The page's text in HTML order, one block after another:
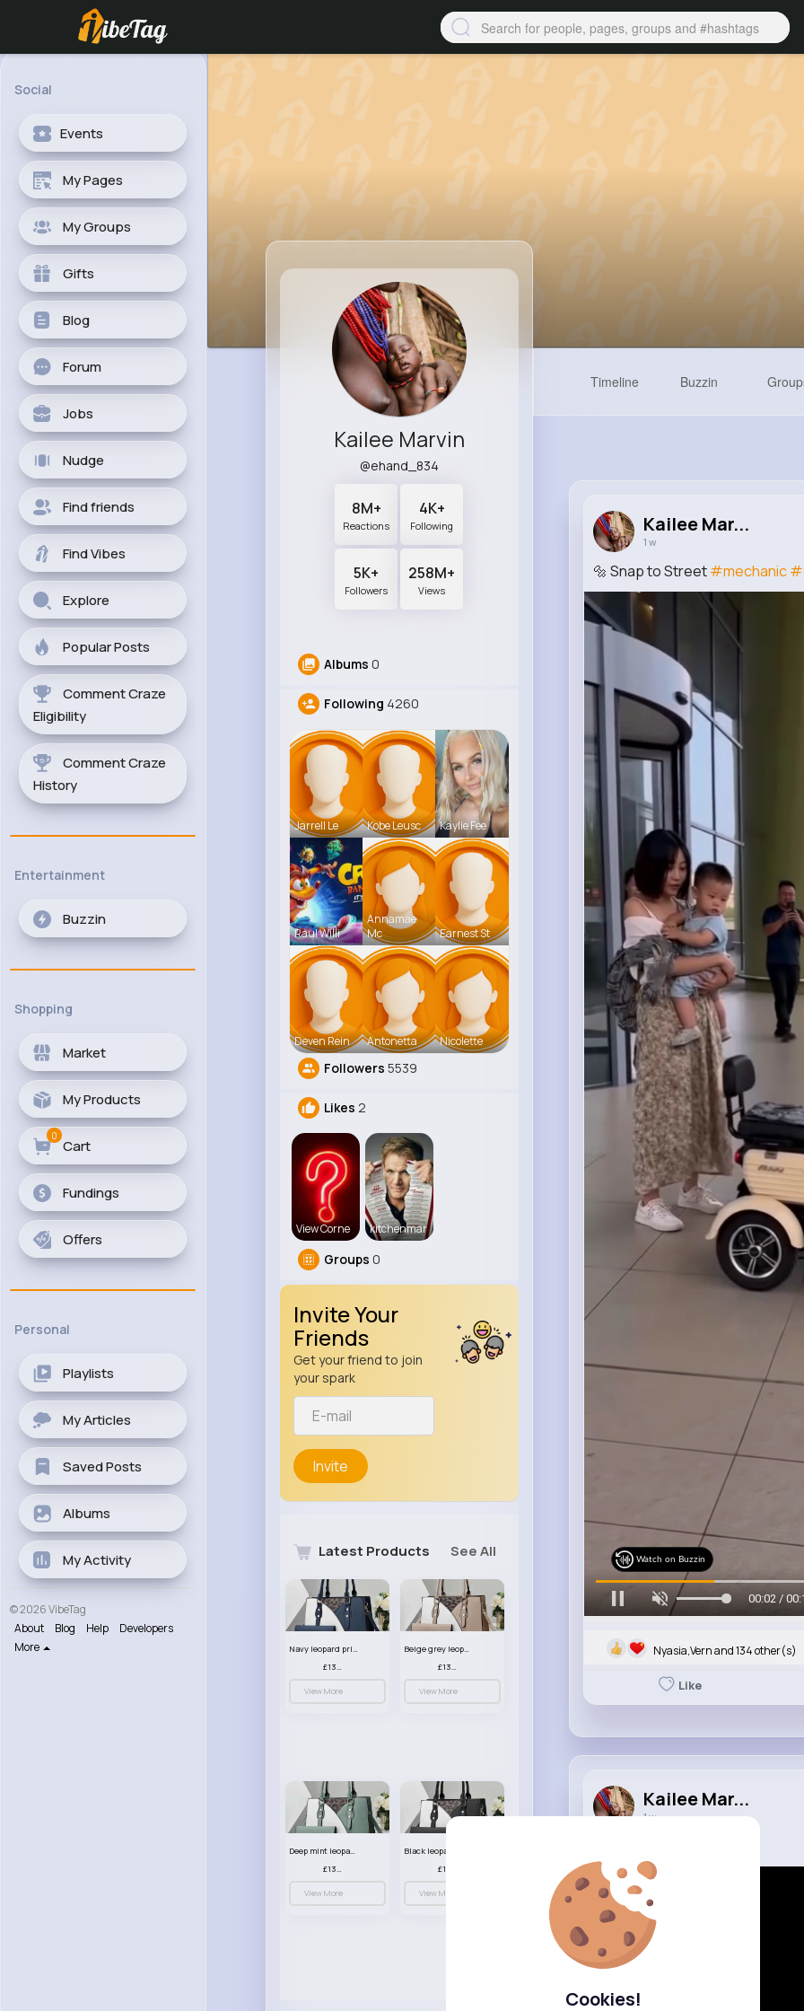
Cookies!
Social
Events
My Pages
My Groups
Gifts
Blog
Forum
Jobs
Nudge
Find friends
Find Vibes
Explore
Popular Posts
Comment Craze
Eligibility
Comment Craze
History
Entertainment
Buzzin
Shopping
Market
My Products
Cart
0
Fundings
Offers
Personal
Playlists
My Articles
Saved Posts
Albums
My Activity
© 2026 VibeTag
About
Blog Help
Developers
More
Kailee Marvin
@ehand_834
8M+
Reactions
4K+
Following
5K+
Followers
258M+
Views
Albums 0
Following 4260
Jarrell Le Kobe Leusc Kaylie Fee
Raul Willi
Annamae
Mc
Earnest St
Deven Rein Antonetta Nicolette
Followers 5539
Likes 2
View Corne kitchenmar
Groups 0
Invite Your
Friends
Get your friend to join
your spark
Invite
Latest Products See All
Navy leopard print patterned handbag set
£13.00
View More
Beige grey leopard print patterned handbag set
£13.00
View More
Deep mint leopard print patterned handbag set
£13.00
View More View More
Timeline Buzzin
Kailee Mar...
1 w
🔩 Snap to Street#mechanic
Watch on Buzzin
00:05 /
Nyasia,Vern and 134 other(s)
Like
Kailee Mar...
1 w